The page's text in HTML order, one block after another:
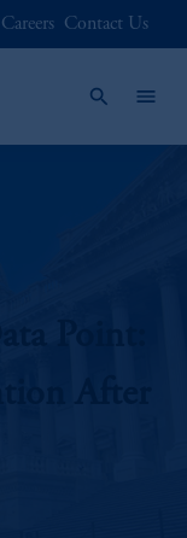
Careers Contact Us